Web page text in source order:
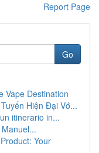
Report Page
Go
Vape Destination
Hiện Đại Vớ...
itinerario in...
Your